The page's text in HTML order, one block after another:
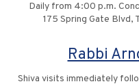
Daily from 4:00 p.m.
175 Spring Gate Blvd,
Rabbi
Shiva visits immediately